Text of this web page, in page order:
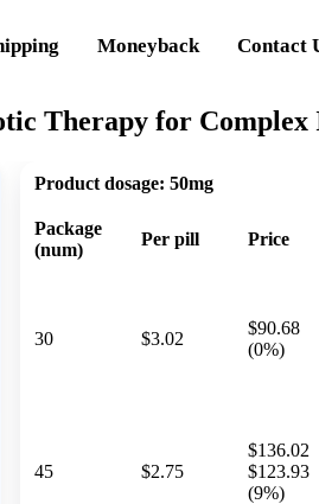
Moneyback Contact
Therapy for Complex
Product dosage: 50mg
Package
(num)
Per pill Price
30 $3.02
$90.68
(0%)
45 $2.75
$136.02
$123.93
(9%)